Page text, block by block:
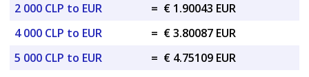
2 000 CLP to EUR
= € 1.90043 EUR
4 000 CLP to EUR
= € 3.80087 EUR
5 000 CLP to EUR
= € 4.75109 EUR